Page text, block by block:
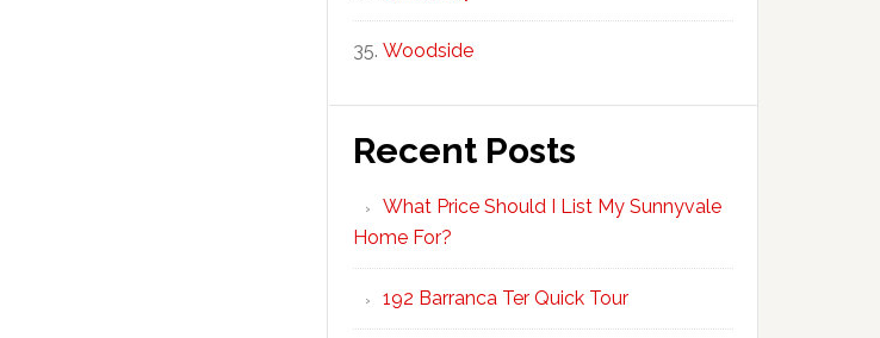
Woodside
Recent Posts
What Price Should I List My Sunnyvale
Home For?
192 Barranca Ter Quick Tour